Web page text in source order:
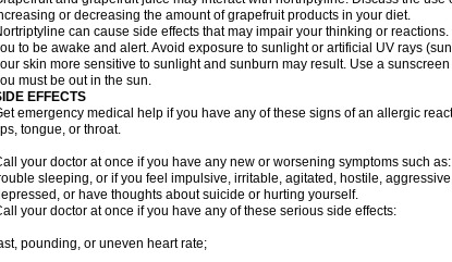
or decreasing the amount of grapefruit products in your diet.
can cause side effects that may impair your thinking or
to be awake and alert. Avoid exposure to sunlight or artificial UV rays
skin more sensitive to sunlight and sunburn may result. Use a
must be out in the sun.
EFFECTS
emergency medical help if you have any of these signs of an allergic
tongue, or throat.
your doctor at once if you have any new or worsening symptoms such
sleeping, or if you feel impulsive, irritable, agitated, hostile,
or have thoughts about suicide or hurting yourself.
your doctor at once if you have any of these serious side effects:
pounding, or uneven heart rate;